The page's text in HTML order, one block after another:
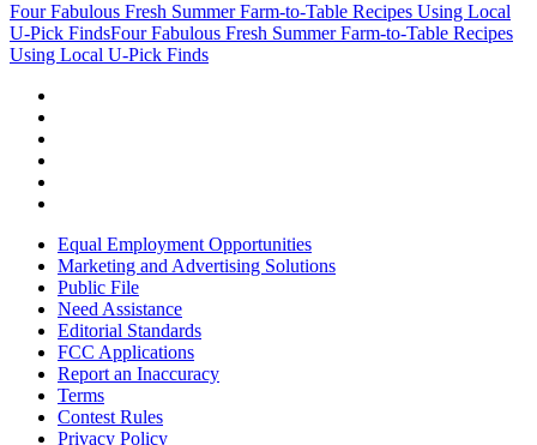
Four Fabulous Fresh Summer Farm-to-Table Recipes Using Local
U-Pick FindsFour Fabulous Fresh Summer Farm-to-Table Recipes
Using Local U-Pick Finds
Equal Employment Opportunities
Marketing and Advertising Solutions
Public File
Need Assistance
Editorial Standards
FCC Applications
Report an Inaccuracy
Terms
Contest Rules
Privacy Policy